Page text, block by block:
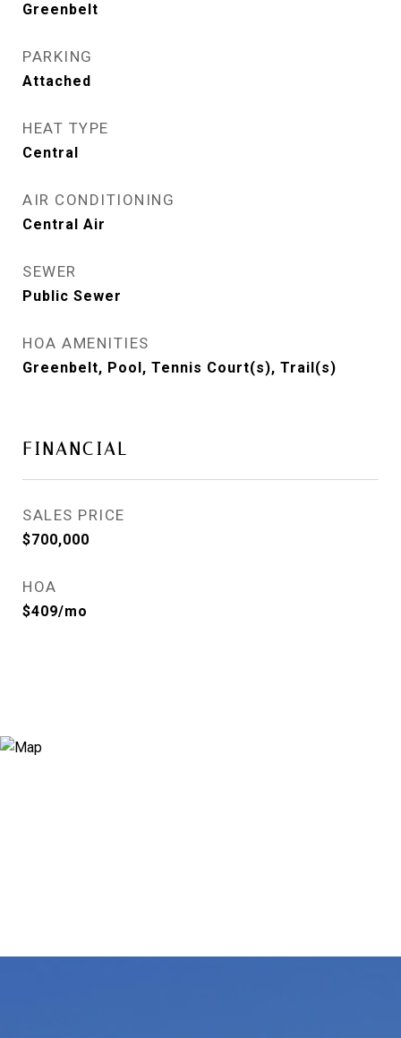
Greenbelt
PARKING
Attached
HEAT TYPE
Central
AIR CONDITIONING
Central Air
SEWER
Public Sewer
HOA AMENITIES
Greenbelt, Pool, Tennis Court(s), Trail(s)
FINANCIAL
SALES PRICE
$700,000
HOA
$409/mo